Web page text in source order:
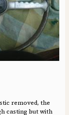
removed, the
casting but with